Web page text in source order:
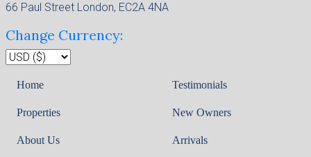
66 Paul Street London, EC2A 4NA
Change Currency:
Home
Properties
About Us
Testimonials
New Owners
Arrivals